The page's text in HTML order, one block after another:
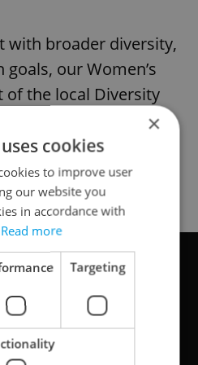
with broader diversity,
our Women’s
the local Diversity
for instance, has
our work, and several
have shown interest
×
cookies
to improve user
our website you
in accordance with
Read more
Targeting